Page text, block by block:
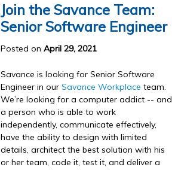
Join the Savance Team:
Senior Software Engineer
Posted on April 29, 2021
Savance is looking for Senior Software
Engineer in our Savance Workplace team.
We’re looking for a computer addict -- and
a person who is able to work
independently, communicate effectively,
have the ability to design with limited
details, architect the best solution with his
or her team, code it, test it, and deliver a